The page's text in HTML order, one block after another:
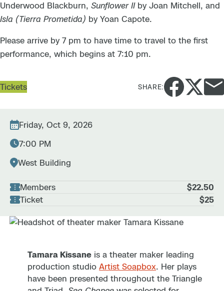
Friday, Oct 9, 2026
7:00 PM
West Building
Members
$22.50
Ticket
$25
Underwood Blackburn, Sunflower IIby Joan Mitchell, and
Isla (Tierra Prometida) by Yoan Capote.
Please arrive by 7 pm to have time to travel to the first
performance, which begins at 7:10 pm.
Tickets SHARE:
Tamara Kissaneis a theater maker leading
production studio Artist Soapbox. Her plays
have been presented throughout the Triangle